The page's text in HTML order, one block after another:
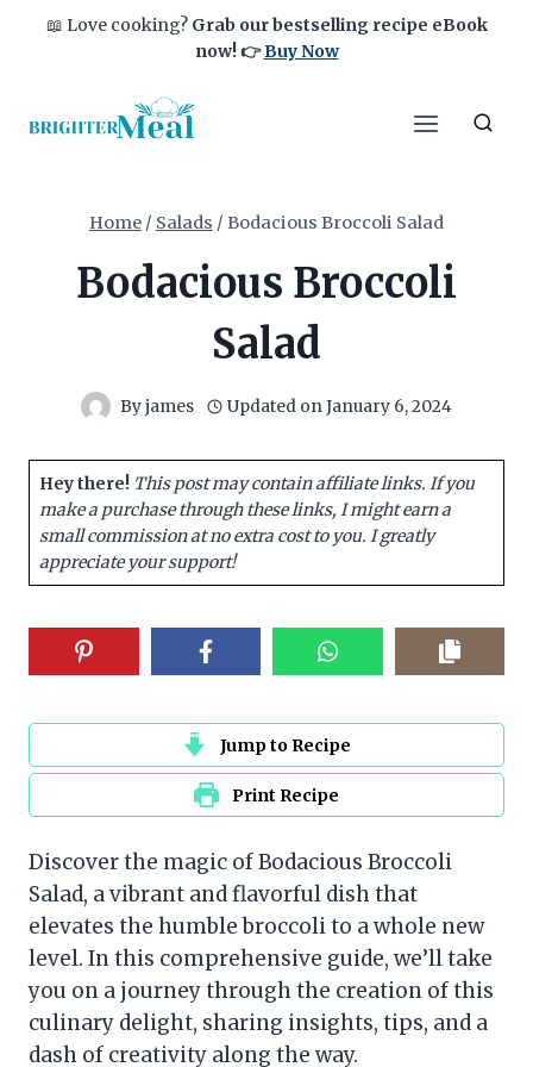
📖 Love cooking? Grab our bestselling recipe eBook
now!👉Buy Now
Home / Salads / Bodacious Broccoli Salad
Bodacious Broccoli
Salad
By james Updated on January 6, 2024
Hey there! This post may contain affiliate links. If you
make a purchase through these links, I might earn a
small commission at no extra cost to you. I greatly
appreciate your support!
Jump to Recipe
Print Recipe
Discover the magic of Bodacious Broccoli
Salad, a vibrant and flavorful dish that
elevates the humble broccoli to a whole new
level. In this comprehensive guide, we’ll take
you on a journey through the creation of this
culinary delight, sharing insights, tips, and a
dash of creativity along the way.